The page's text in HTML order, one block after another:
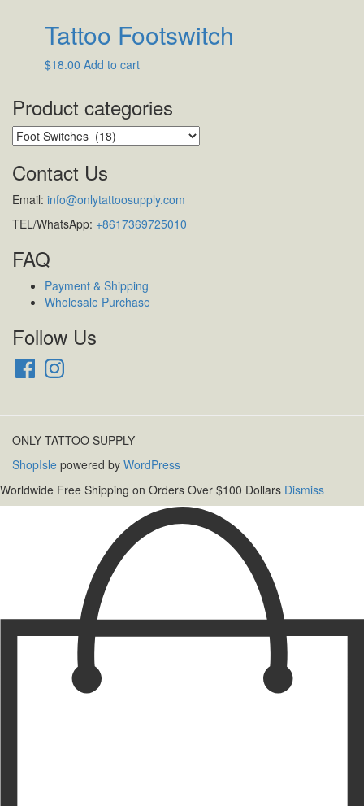
Tattoo Footswitch
$18.00 Add to cart
Product categories
Contact Us
Email: info@onlytattoosupply.com
TEL/WhatsApp: +8617369725010
FAQ
Payment & Shipping
Wholesale Purchase
Follow Us
FacebookInstagram
ONLY TATTOO SUPPLY
ShopIsle powered by WordPress
Worldwide Free Shipping on Orders Over $100 Dollars Dismiss